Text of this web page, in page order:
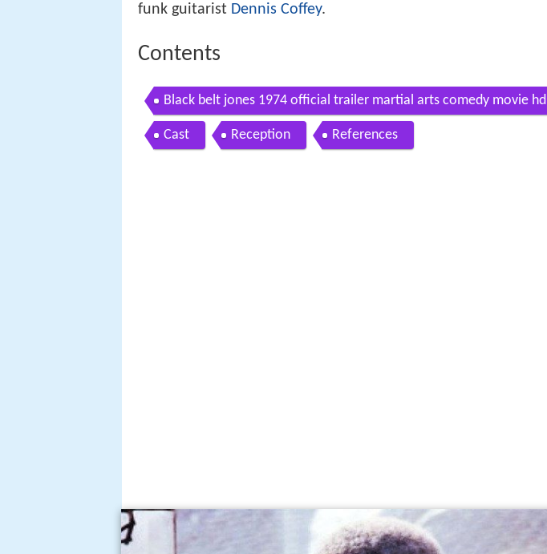
funk guitarist Dennis Coffey.
Contents
Black belt jones 1974 official trailer martial arts comedy movie hd
Cast Reception References